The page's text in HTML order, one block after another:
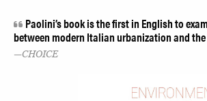
Paolini’s book is the first in English to
between modern Italian urbanization and
CHOICE